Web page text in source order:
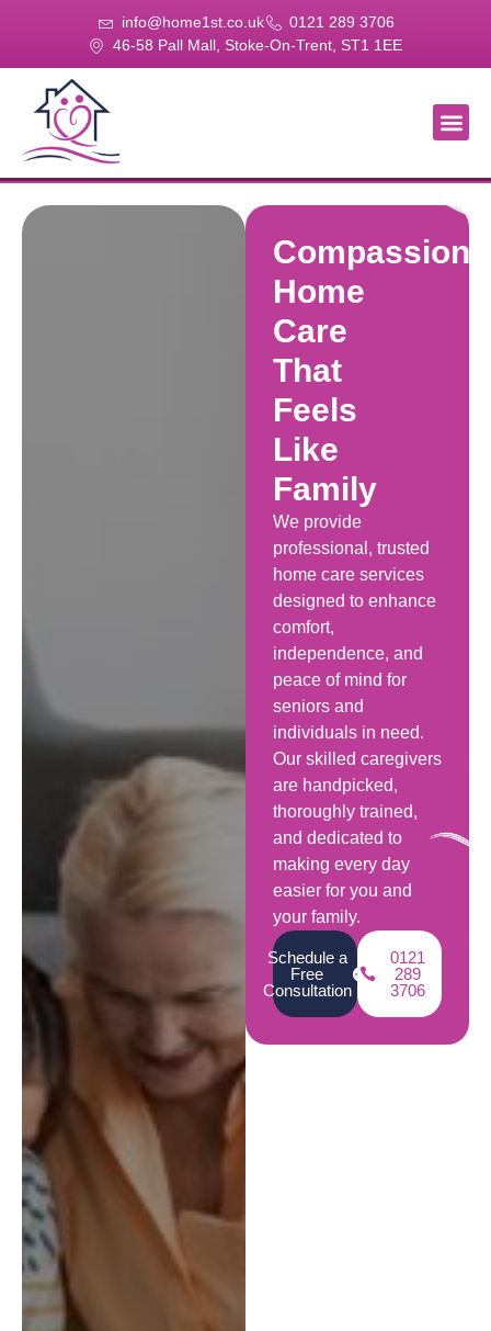
info@home1st.co.uk
0121 289 3706
46-58 Pall Mall, Stoke-On-Trent, ST1 1EE
Home
Care
That
Feels
Like
Family
We provide
professional, trusted
home care services
designed to enhance
comfort,
independence, and
peace of mind for
seniors and
individuals in need.
Our skilled caregivers
are handpicked,
thoroughly trained,
and dedicated to
making every day
easier for you and
your family.
Schedule a
Free
Consultation
0121
289
3706